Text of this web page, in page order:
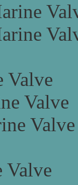
Valve
Valve
Valve
Valve